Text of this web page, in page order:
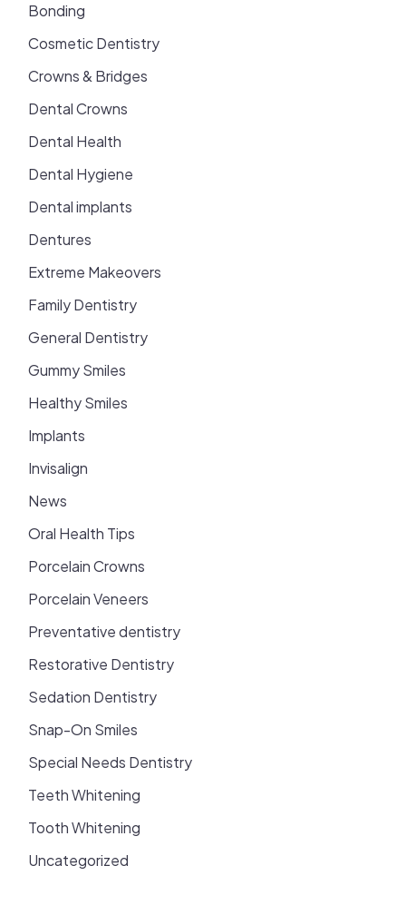
Bonding
Cosmetic Dentistry
Crowns & Bridges
Dental Crowns
Dental Health
Dental Hygiene
Dental implants
Dentures
Extreme Makeovers
Family Dentistry
General Dentistry
Gummy Smiles
Healthy Smiles
Implants
Invisalign
News
Oral Health Tips
Porcelain Crowns
Porcelain Veneers
Preventative dentistry
Restorative Dentistry
Sedation Dentistry
Snap-On Smiles
Special Needs Dentistry
Teeth Whitening
Tooth Whitening
Uncategorized